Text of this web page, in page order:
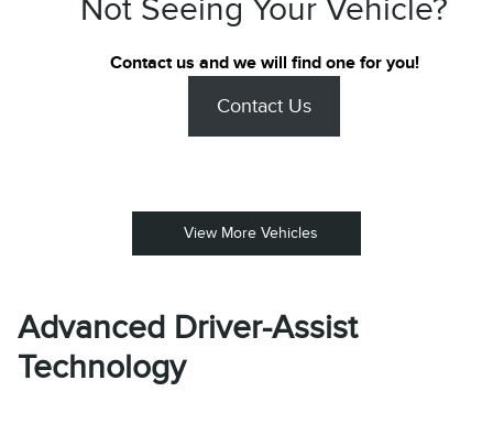
Not Seeing Your Vehicle?
Contact us and we will find one for you!
Contact Us
View More Vehicles
Advanced Driver-Assist
Technology